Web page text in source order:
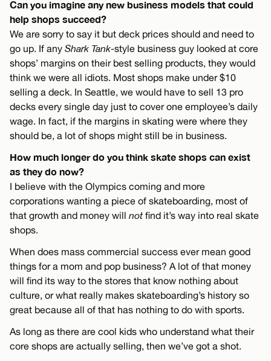
Can you imagine any new business models that could
help shops succeed?
We are sorry to say it but deck prices should and need to
go up. If any Shark Tank-style business guy looked at core
shops’ margins on their best selling products, they would
think we were all idiots. Most shops make under $10
selling a deck. In Seattle, we would have to sell 13 pro
decks every single day just to cover one employee’s daily
wage. In fact, if the margins in skating were where they
should be, a lot of shops might still be in business.
How much longer do you think skate shops can exist
as they do now?
I believe with the Olympics coming and more
corporations wanting a piece of skateboarding, most of
that growth and money will not find it’s way into real skate
shops.
When does mass commercial success ever mean good
things for a mom and pop business? A lot of that money
will find its way to the stores that know nothing about
culture, or what really makes skateboarding’s history so
great because all of that has nothing to do with sports.
As long as there are cool kids who understand what their
core shops are actually selling, then we’ve got a shot.